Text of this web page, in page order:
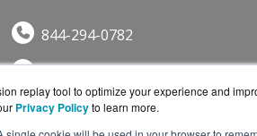
replay tool to optimize your experience and
Privacy Policyto learn more.
844-294-0782
Get a Quote!